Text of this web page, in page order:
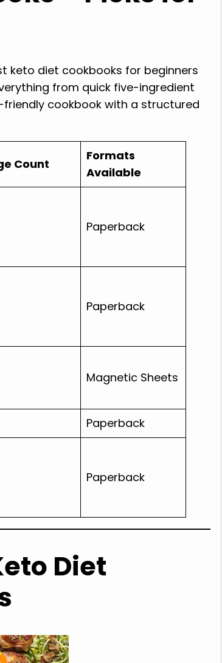
keto diet cookbooks for beginners
from quick five-ingredient
cookbook with a structured
Count
Formats
Available
Paperback
Paperback
Magnetic Sheets
Paperback
Paperback
Diet